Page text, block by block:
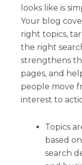
looks like is
Your blog
right topics,
the right
strengthens
pages, and
people move
interest to
Topics
based on
search